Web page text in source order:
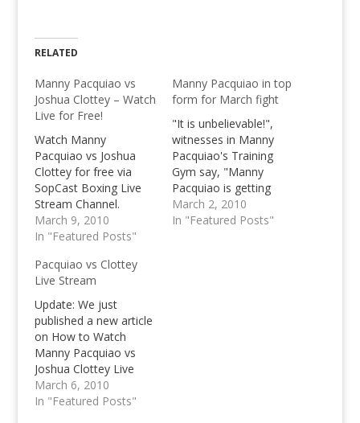
RELATED
Manny Pacquiao vs
Joshua Clottey – Watch
Live for Free!
Watch Manny
Pacquiao vs Joshua
Clottey for free via
SopCast Boxing Live
Stream Channel.
Experience the beating
of Clottey by Pacquiao
March 9, 2010
In "Featured Posts"
Manny Pacquiao in top
form for March fight
"It is unbelievable!",
witnesses in Manny
Pacquiao's Training
Gym say, "Manny
Pacquiao is getting
better and better every
sparring session".
March 2, 2010
In "Featured Posts"
Pacquiao vs Clottey
Live Stream
Update: We just
published a new article
on How to Watch
Manny Pacquiao vs
Joshua Clottey Live
Stream for free The
Pacquiao vs Clottey
March 6, 2010
In "Featured Posts"